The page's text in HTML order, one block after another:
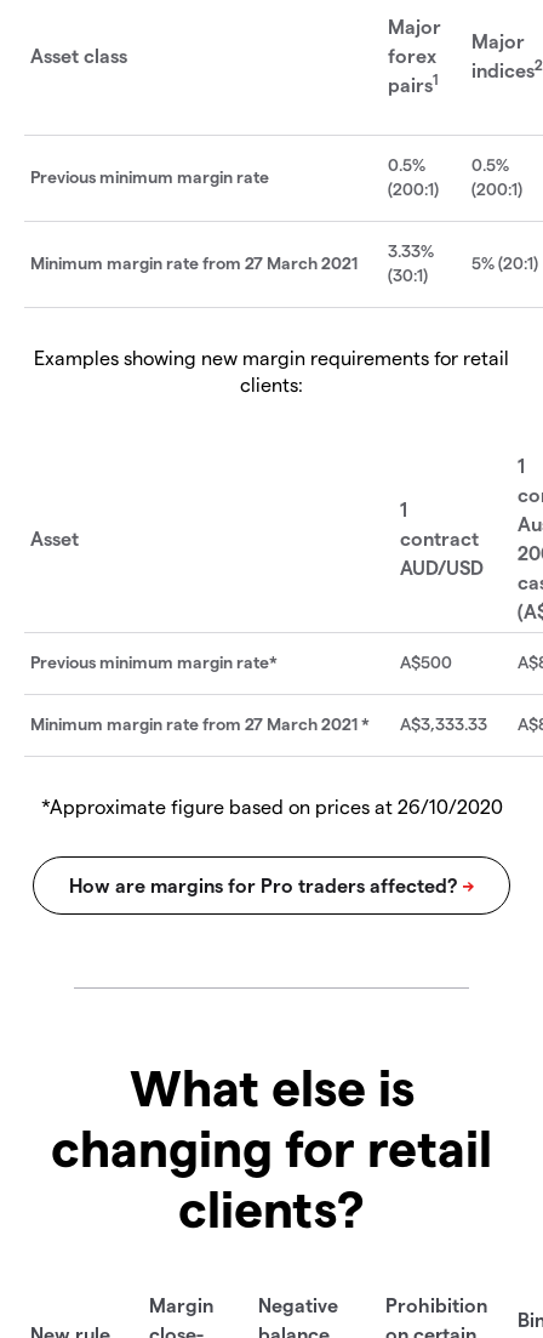
Asset class
Major
forex
pairs1
Major
indices2
Previous minimum margin rate
0.5%
(200:1)
0.5%
(200:1)
Minimum margin rate from 27 March 2021
3.33%
(30:1)
5% (20:1)
Examples showing new margin requirements for retail
clients:
Asset
1
contract
AUD/USD
1
Previous minimum margin rate* A$500
Minimum margin rate from 27 March 2021 * A$3,333.33
*Approximate figure based on prices at 26/10/2020
What else is
changing for retail
clients?
New rule
Margin
close-
Negative
balance
Prohibition
on certain